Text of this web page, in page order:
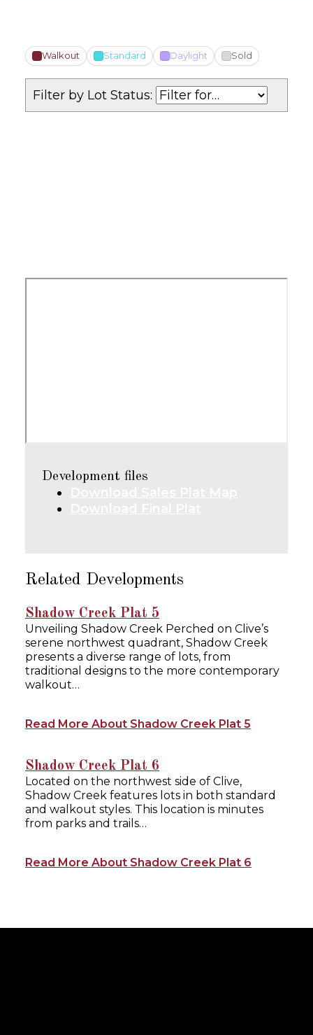
Walkout Standard Daylight Sold
Filter by Lot Status:
Development files
Related Developments
Shadow Creek Plat 5
Unveiling Shadow Creek Perched on Clive’s
serene northwest quadrant, Shadow Creek
presents a diverse range of lots, from
traditional designs to the more contemporary
walkout…
Read More About Shadow Creek Plat 5
Shadow Creek Plat 6
Located on the northwest side of Clive,
Shadow Creek features lots in both standard
and walkout styles. This location is minutes
from parks and trails…
Read More About Shadow Creek Plat 6